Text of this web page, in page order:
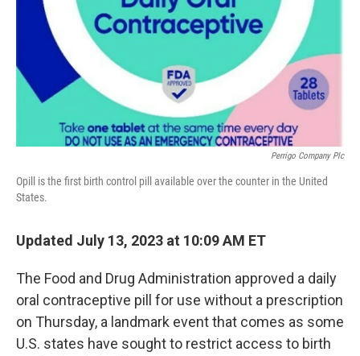
Perrigo Company Plc
Opill is the first birth control pill available over the counter in the United
States.
Updated July 13, 2023 at 10:09 AM ET
The Food and Drug Administration approved a daily
oral contraceptive pill for use without a prescription
on Thursday, a landmark event that comes as some
U.S. states have sought to restrict access to birth